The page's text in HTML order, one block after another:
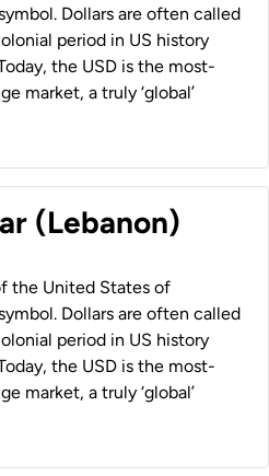
Dollars are often called
period in US history
the USD is the most-
market, a truly ‘global’
(Lebanon)
the United States of
Dollars are often called
period in US history
the USD is the most-
market, a truly ‘global’